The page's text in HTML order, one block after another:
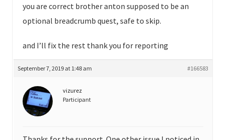
you are correct brother anton supposed to be an
optional breadcrumb quest, safe to skip.
and I’ll fix the rest thank you for reporting
September 7, 2019 at 1:48 am #166583
vizurez
Participant